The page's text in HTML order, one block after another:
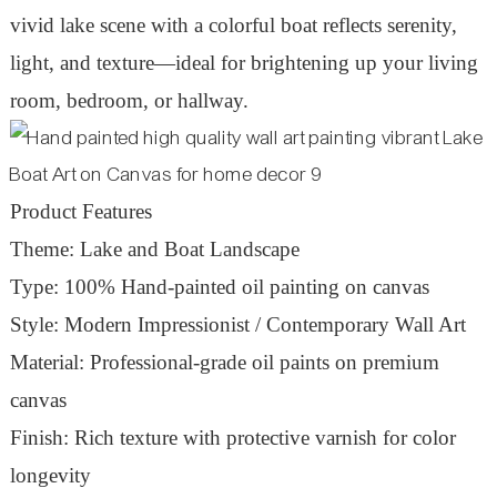
vivid lake scene with a colorful boat reflects serenity,
light, and texture—ideal for brightening up your living
room, bedroom, or hallway.
Product Features
Theme: Lake and Boat Landscape
Type: 100% Hand-painted oil painting on canvas
Style: Modern Impressionist / Contemporary Wall Art
Material: Professional-grade oil paints on premium
canvas
Finish: Rich texture with protective varnish for color
longevity